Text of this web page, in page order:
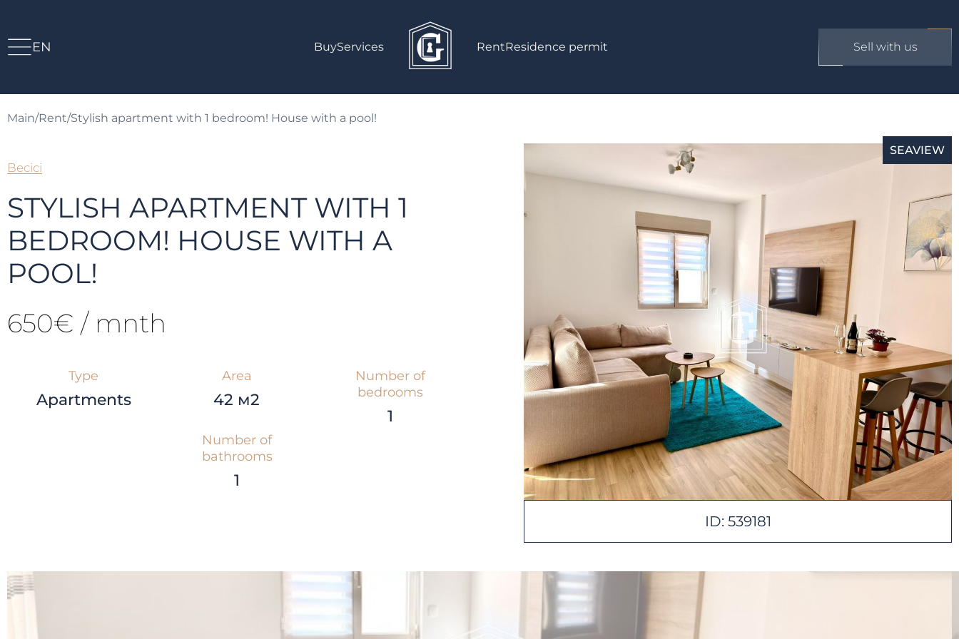
EN BuyServices RentResidence permit Sell with us
Main/Rent/Stylish apartment with 1 bedroom! House with a pool!
Becici
STYLISH APARTMENT WITH 1
BEDROOM! HOUSE WITH A
POOL!
650€ / mnth
Type
Apartments
Area
42 м2
Number of
bedrooms
1
Number of
bathrooms
1
SEAVIEW
ID: 539181